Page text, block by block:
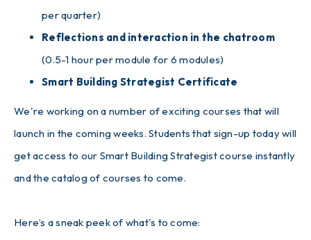
per quarter)
Reflections and interaction in the chatroom
(0.5-1 hour per module for 6 modules)
Smart Building Strategist Certificate
We're working on a number of exciting courses that will
launch in the coming weeks. Students that sign-up today will
get access to our Smart Building Strategist course instantly
and the catalog of courses to come.
Here’s a sneak peek of what's to come: